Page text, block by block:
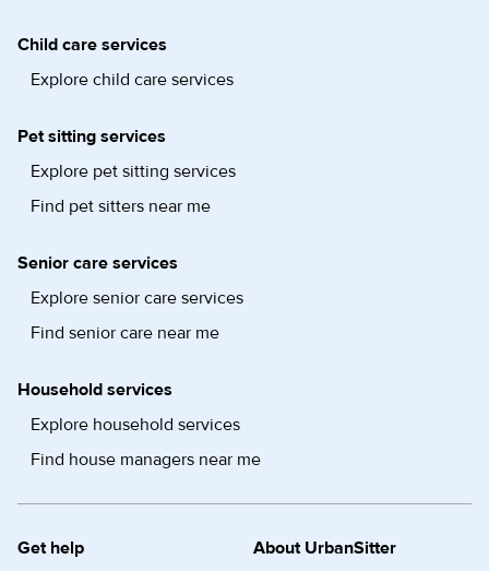
Child care services
Explore child care services
Pet sitting services
Explore pet sitting services
Find pet sitters near me
Senior care services
Explore senior care services
Find senior care near me
Household services
Explore household services
Find house managers near me
Get help About UrbanSitter